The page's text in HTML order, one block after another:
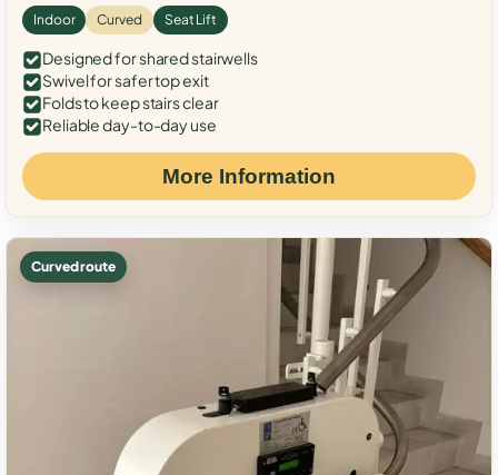
Indoor Curved Seat Lift
Designed for shared stairwells
Swivel for safer top exit
Folds to keep stairs clear
Reliable day-to-day use
More Information
Curved route